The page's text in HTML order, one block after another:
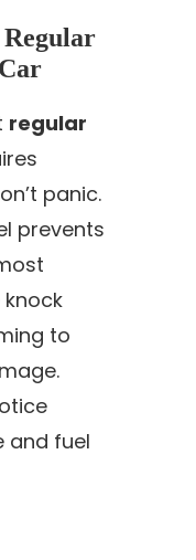
regular
panic.
prevents
to
and fuel